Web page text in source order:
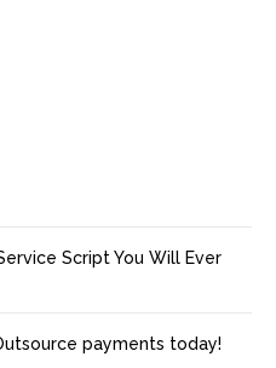
Script You Will Ever
payments today!